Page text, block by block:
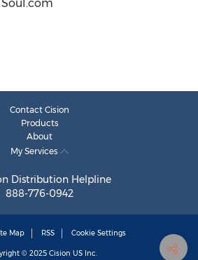
Contact Cision
Products
About
My Services
Distribution Helpline
888-776-0942
Map RSS Cookie Settings
© 2025 Cision US Inc.